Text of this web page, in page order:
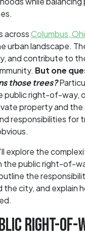
acrossColumbus,
urban landscape.
and contribute to
But one
those trees?
public right-of-way,
property and
responsibilities for
explore the
the public right-of-
the
the city, and explain
RIGHT-OF-